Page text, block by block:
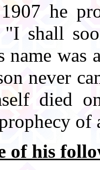
he
shall
was
never
died
of
of his